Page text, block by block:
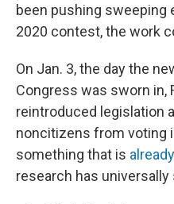
been pushing
2020 contest, the work
On Jan. 3, the day the
Congress was sworn in,
reintroduced legislation
noncitizens from voting
something that is
research has